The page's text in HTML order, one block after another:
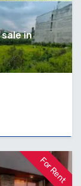
in
For Rent